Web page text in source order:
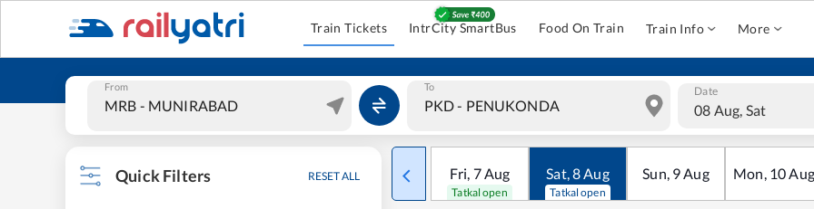
Train Tickets IntrCity SmartBus Food On Train Train Info More
From To Date
08 Aug, Sat
Quick Filters RESET ALL Fri, 7Aug
Tatkal open
Sat,8Aug
Tatkal open
Sun, 9Aug Mon, 10Aug